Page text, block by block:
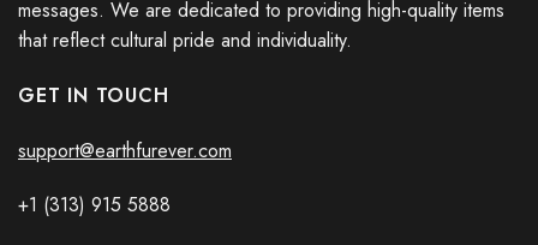
messages. We are dedicated to providing high-quality items
that reflect cultural pride and individuality.
GET IN TOUCH
support@earthfurever.com
+1 (313) 915 5888